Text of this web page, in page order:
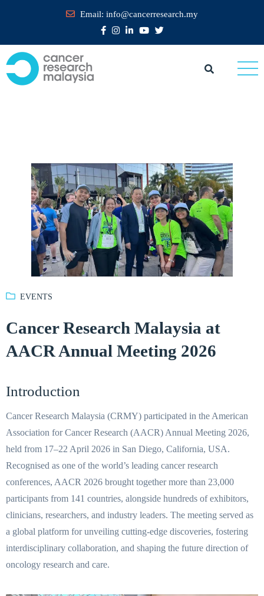
Email: info@cancerresearch.my
EVENTS
Cancer Research Malaysia at
AACR Annual Meeting 2026
Introduction
Cancer Research Malaysia (CRMY) participated in the American
Association for Cancer Research (AACR) Annual Meeting 2026,
held from 17–22 April 2026 in San Diego, California, USA.
Recognised as one of the world’s leading cancer research
conferences, AACR 2026 brought together more than 23,000
participants from 141 countries, alongside hundreds of exhibitors,
clinicians, researchers, and industry leaders. The meeting served as
a global platform for unveiling cutting-edge discoveries, fostering
interdisciplinary collaboration, and shaping the future direction of
oncology research and care.